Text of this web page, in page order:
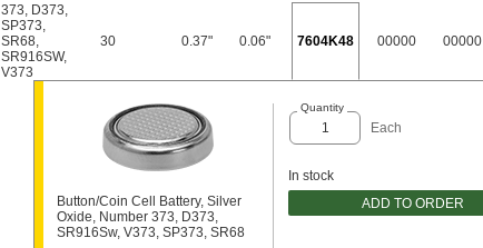
373, D373,
SP373,
SR68,
SR916SW,
V373
30 0.37" 0.06" 7604K48 00000 00000
Button/Coin Cell Battery, Silver
Oxide, Number 373, D373,
SR916Sw, V373, SP373, SR68
Quantity
Each
In stock
ADD TO ORDER